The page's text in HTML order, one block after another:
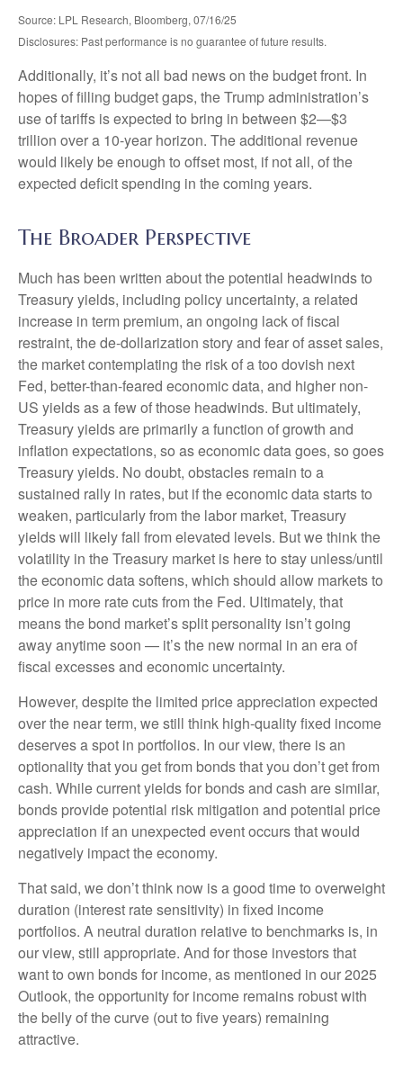
Source: LPL Research, Bloomberg, 07/16/25
Disclosures: Past performance is no guarantee of future results.
Additionally, it’s not all bad news on the budget front. In
hopes of filling budget gaps, the Trump administration’s
use of tariffs is expected to bring in between $2—$3
trillion over a 10-year horizon. The additional revenue
would likely be enough to offset most, if not all, of the
expected deficit spending in the coming years.
The Broader Perspective
Much has been written about the potential headwinds to
Treasury yields, including policy uncertainty, a related
increase in term premium, an ongoing lack of fiscal
restraint, the de-dollarization story and fear of asset sales,
the market contemplating the risk of a too dovish next
Fed, better-than-feared economic data, and higher non-
US yields as a few of those headwinds. But ultimately,
Treasury yields are primarily a function of growth and
inflation expectations, so as economic data goes, so goes
Treasury yields. No doubt, obstacles remain to a
sustained rally in rates, but if the economic data starts to
weaken, particularly from the labor market, Treasury
yields will likely fall from elevated levels. But we think the
volatility in the Treasury market is here to stay unless/until
the economic data softens, which should allow markets to
price in more rate cuts from the Fed. Ultimately, that
means the bond market’s split personality isn’t going
away anytime soon — it’s the new normal in an era of
fiscal excesses and economic uncertainty.
However, despite the limited price appreciation expected
over the near term, we still think high-quality fixed income
deserves a spot in portfolios. In our view, there is an
optionality that you get from bonds that you don’t get from
cash. While current yields for bonds and cash are similar,
bonds provide potential risk mitigation and potential price
appreciation if an unexpected event occurs that would
negatively impact the economy.
That said, we don’t think now is a good time to overweight
duration (interest rate sensitivity) in fixed income
portfolios. A neutral duration relative to benchmarks is, in
our view, still appropriate. And for those investors that
want to own bonds for income, as mentioned in our 2025
Outlook, the opportunity for income remains robust with
the belly of the curve (out to five years) remaining
attractive.